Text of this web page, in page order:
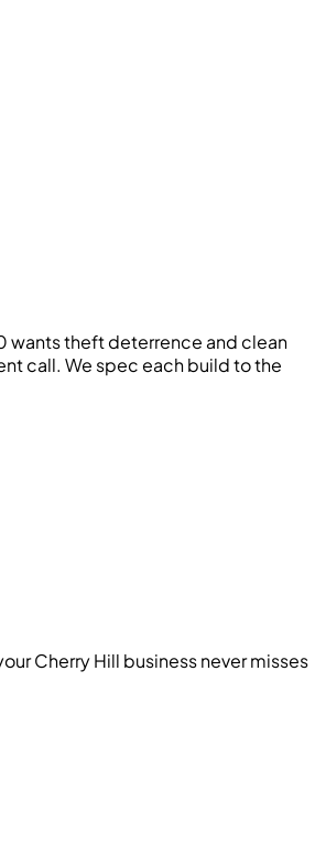
wants theft deterrence and clean
call. We spec each build to the
Cherry Hill business never misses